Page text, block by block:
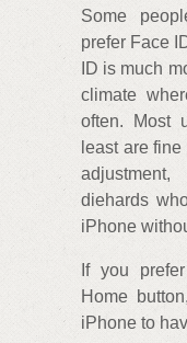
Some
prefer Face
ID is much
climate
often. Most
least are
diehards
iPhone
If you
Home
iPhone to